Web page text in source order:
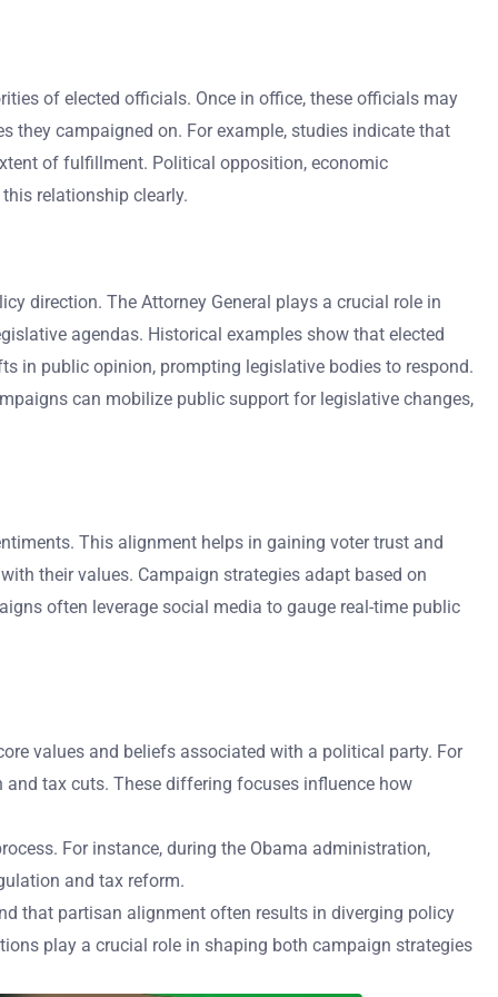
of elected officials. Once in office, these officials may
they campaigned on. For example, studies indicate that
of fulfillment. Political opposition, economic
relationship clearly.
direction. The Attorney General plays a crucial role in
agendas. Historical examples show that elected
in public opinion, prompting legislative bodies to respond.
can mobilize public support for legislative changes,
This alignment helps in gaining voter trust and
their values. Campaign strategies adapt based on
often leverage social media to gauge real-time public
values and beliefs associated with a political party. For
tax cuts. These differing focuses influence how
For instance, during the Obama administration,
and tax reform.
that partisan alignment often results in diverging policy
play a crucial role in shaping both campaign strategies